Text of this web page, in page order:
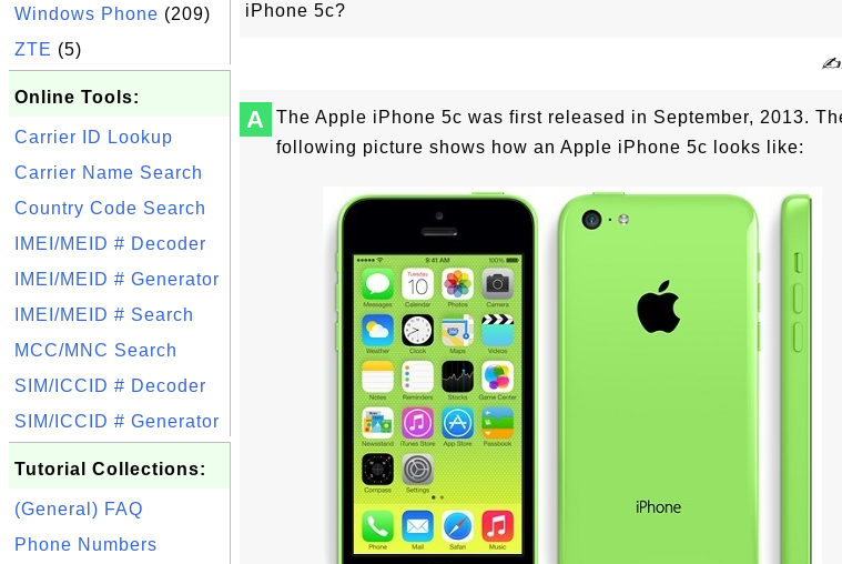
Windows Phone (209)
ZTE (5)
Online Tools:
Carrier ID Lookup
Carrier Name Search
Country Code Search
IMEI/MEID # Decoder
IMEI/MEID # Generator
IMEI/MEID # Search
MCC/MNC Search
SIM/ICCID # Decoder
SIM/ICCID # Generator
Tutorial Collections:
(General) FAQ
Phone Numbers
iPhone 5c?
A
The Apple iPhone 5c was first released in September, 2013.
following picture shows how an Apple iPhone 5c looks like: